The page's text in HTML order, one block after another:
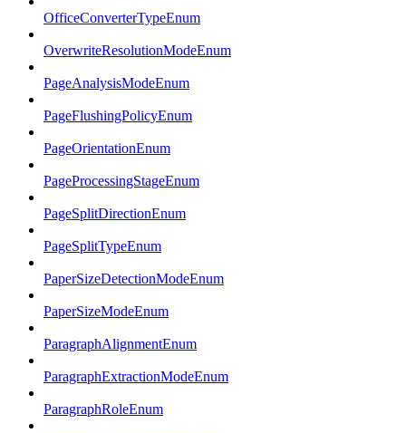
OfficeConverterTypeEnum
OverwriteResolutionModeEnum
PageAnalysisModeEnum
PageFlushingPolicyEnum
PageOrientationEnum
PageProcessingStageEnum
PageSplitDirectionEnum
PageSplitTypeEnum
PaperSizeDetectionModeEnum
PaperSizeModeEnum
ParagraphAlignmentEnum
ParagraphExtractionModeEnum
ParagraphRoleEnum